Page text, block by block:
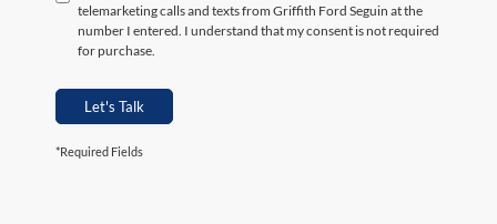
telemarketing calls and texts from Griffith Ford Seguin at the
number I entered. I understand that my consent is not required
for purchase.
Let's Talk
*Required Fields